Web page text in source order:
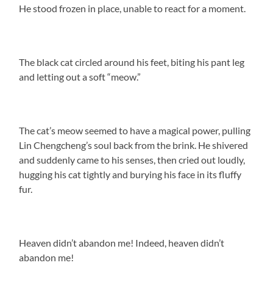
He stood frozen in place, unable to react for a moment.
The black cat circled around his feet, biting his pant leg
and letting out a soft “meow.”
The cat’s meow seemed to have a magical power, pulling
Lin Chengcheng’s soul back from the brink. He shivered
and suddenly came to his senses, then cried out loudly,
hugging his cat tightly and burying his face in its fluffy
fur.
Heaven didn’t abandon me! Indeed, heaven didn’t
abandon me!